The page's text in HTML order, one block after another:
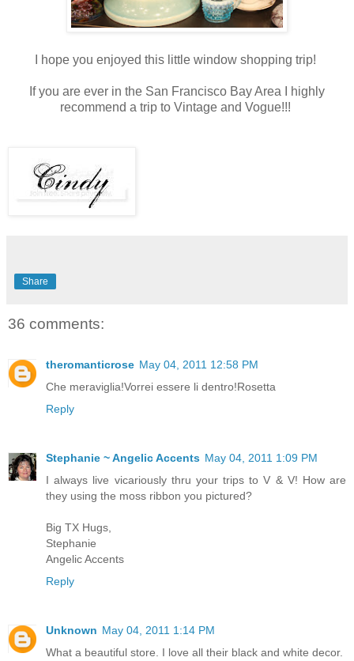
I hope you enjoyed this little window shopping trip!
If you are ever in the San Francisco Bay Area I highly
recommend a trip to Vintage and Vogue!!!
Share
36 comments:
theromanticrose May 04, 2011 12:58 PM
Che meraviglia!Vorrei essere li dentro!Rosetta
Reply
Stephanie ~ Angelic Accents May 04, 2011 1:09 PM
I always live vicariously thru your trips to V & V! How are
they using the moss ribbon you pictured?
Big TX Hugs,
Stephanie
Angelic Accents
Reply
Unknown May 04, 2011 1:14 PM
What a beautiful store. I love all their black and white decor.